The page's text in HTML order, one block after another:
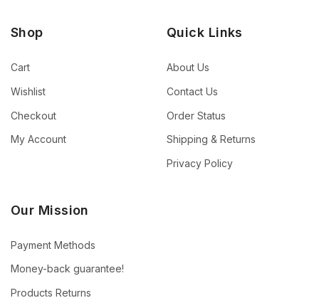
Shop
Cart
Wishlist
Checkout
My Account
Quick Links
About Us
Contact Us
Order Status
Shipping & Returns
Privacy Policy
Our Mission
Payment Methods
Money-back guarantee!
Products Returns